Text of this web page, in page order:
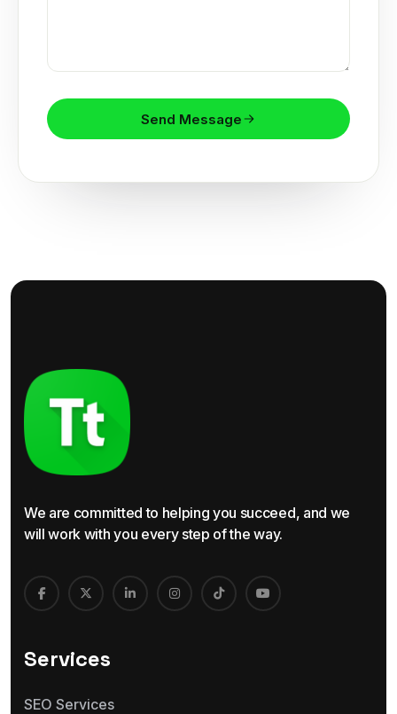
Send Message
We are committed to helping you succeed, and we
will work with you every step of the way.
Services
SEO Services